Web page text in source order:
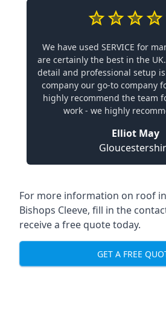
We have used SERVICE for
are certainly the best in the
detail and professional setup
company our go-to company
highly recommend the team
work - we highly
Elliot May
For more information on roof
Bishops Cleeve, fill in the
receive a free quote today.
GET A FREE